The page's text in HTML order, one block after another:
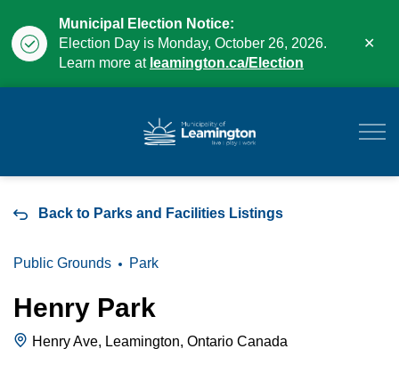
Municipal Election Notice:
Election Day is Monday, October 26, 2026.
Learn more at leamington.ca/Election
Back to Parks and Facilities Listings
Public Grounds Park
Henry Park
Henry Ave, Leamington, Ontario Canada